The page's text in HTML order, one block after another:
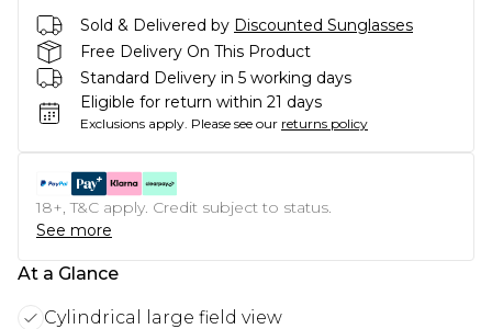
Sold & Delivered by Discounted Sunglasses
Free Delivery On This Product
Standard Delivery in 5 working days
Eligible for return within 21 days
Exclusions apply. Please see our returns policy
18+, T&C apply. Credit subject to status.
See more
At a Glance
Cylindrical large field view